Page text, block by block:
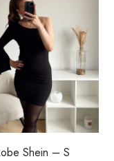
Shein – S